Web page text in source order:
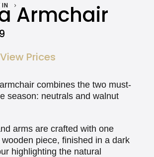
IN SIENA ARMCHAIR
Armchair
Prices
combines the two must-
season: neutrals and walnut
arms are crafted with one
piece, finished in a dark
highlighting the natural